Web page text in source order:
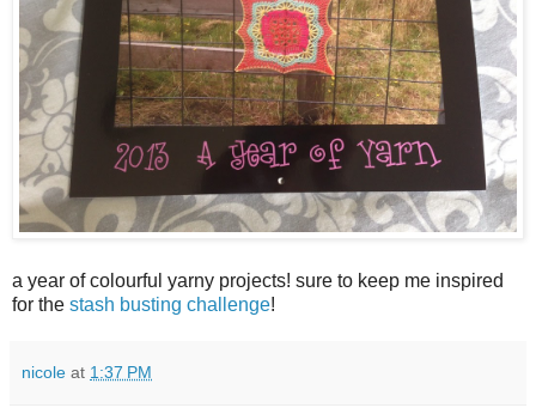
a year of colourful yarny projects! sure to keep me inspired
for the stash busting challenge!
nicole at 1:37 PM